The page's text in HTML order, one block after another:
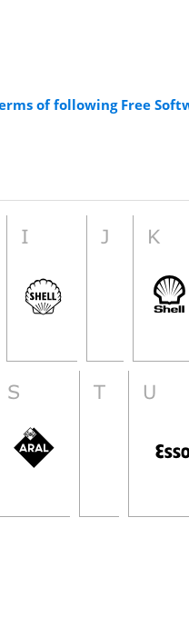
of following Free